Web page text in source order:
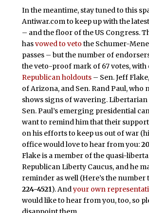
In the meantime, stay tuned to this
Antiwar.com to keep up with the
– and the floor of the US Congress.
hasvowed to veto the Schumer-
passes – but the number of
the veto-proof mark of 67 votes, with
Republican holdouts– Sen. Jeff
of Arizona, and Sen. Rand Paul, who
shows signs of wavering.
Sen. Paul’s emerging presidential
want to remind him that their
on his efforts to keep us out of war
office would love to hear from you:
Flake is a member of the quasi-
Republican Liberty Caucus, and he
reminder as well (Here’s the number
224-4521). Andyour own
would like to hear from you, too, so